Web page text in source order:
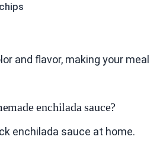
and flavor, making your meal
enchilada sauce?
enchilada sauce at home.